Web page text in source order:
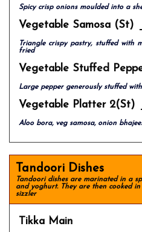
Spicy crisp onions moulded into a
Vegetable Samosa (st)
Triangle crispy pastry, stuffed with
fried
Vegetable Stuffed
Large pepper generously stuffed
Vegetable Platter 2(st)
Aloo bora, veg samosa, onion bhajee.
Tandoori Dishes
Tandoori dishes are marinated in a
and yoghurt. They are then cooked
sizzler
Tikka Main